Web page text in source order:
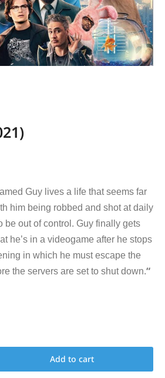
Guy lives a life that seems far
him being robbed and shot at daily
be out of control. Guy finally gets
he’s in a videogame after he stops
in which he must escape the
the servers are set to shut down.“
Add to cart